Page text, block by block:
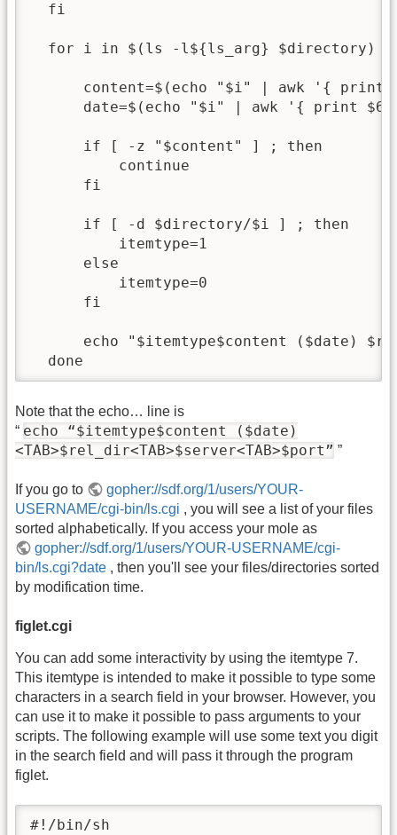
  fi
for i in $(ls -l${ls_arg} $directory) ;
content=$(echo "$i" | awk '{ print
date=$(echo "$i" | awk '{ print
      if [ -z "$content" ] ; then
          continue
      fi
      if [ -d $directory/$i ] ; then
          itemtype=1
      else
          itemtype=0
      fi
echo "$itemtype$content ($date)
Note that the echo… line is
“ echo “$itemtype$content ($date)
<TAB>$rel_dir<TAB>$server<TAB>$port” ”
If you go to
gopher://sdf.org/1/users/YOUR-
USERNAME/cgi-bin/ls.cgi , you will see a list of your files
sorted alphabetically. If you access your mole as
gopher://sdf.org/1/users/YOUR-USERNAME/cgi-
bin/ls.cgi?date , then you'll see your files/directories sorted
by modification time.
figlet.cgi
You can add some interactivity by using the itemtype 7.
This itemtype is intended to make it possible to type some
characters in a search field in your browser. However, you
can use it to make it possible to pass arguments to your
scripts. The following example will use some text you digit
in the search field and will pass it through the program
figlet.
#!/bin/sh